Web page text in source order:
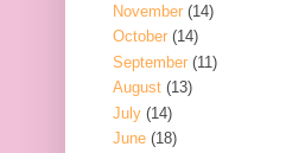
November (14)
October (14)
September (11)
August (13)
July (14)
June (18)